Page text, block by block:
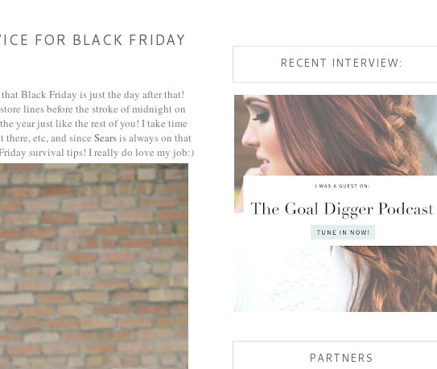
FOR BLACK FRIDAY
Black Friday is just the day after that!
lines before the stroke of midnight on
year just like the rest of you! I take time
etc, and since Searsis always on that
survival tips! I really do love my job:)
RECENT INTERVIEW:
PARTNERS